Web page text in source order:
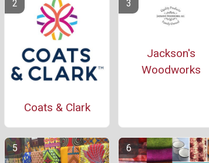
Coats & Clark
Jackson's
Woodworks